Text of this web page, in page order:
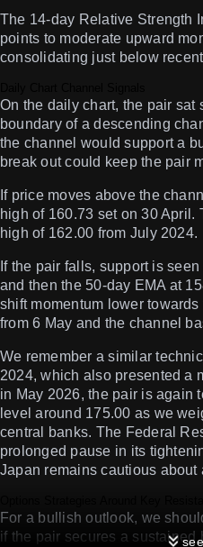
The 14-day Relative Strength
points to moderate upward
consolidating just below
On the daily chart, the pair sat
boundary of a descending
the channel would support a
break out could keep the pair
If price moves above the
high of 160.73 set on 30
high of 162.00 from July 2024.
If the pair falls, support is
and then the 50-day EMA at
shift momentum lower
from 6 May and the channel
We remember a similar
2024, which also presented a
in May 2026, the pair is again
level around 175.00 as we
central banks. The Federal
prolonged pause in its
Japan remains cautious
For a bullish outlook, we
if the pair secures a sustained